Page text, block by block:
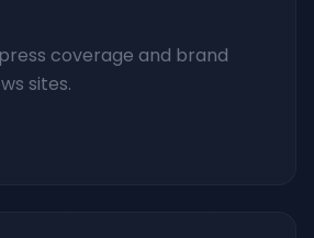
coverage and brand
sites.